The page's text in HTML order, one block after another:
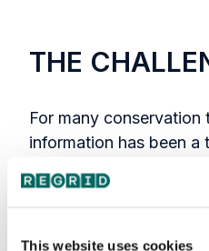
This website uses cookies
THE
For many conservation
information has been a
process—often
county records and
it harder to quickly